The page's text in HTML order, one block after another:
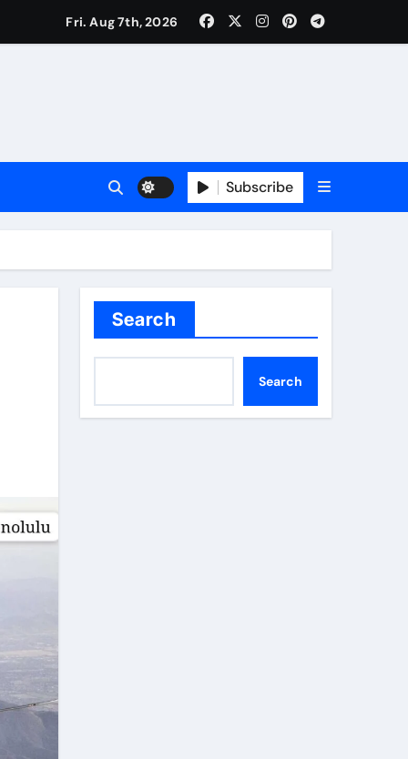
Fri. Aug 7th, 2026
Subscribe
Search
Search